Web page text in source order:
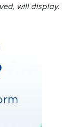
will display.